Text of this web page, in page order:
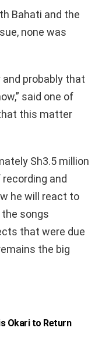
Bahati and the
none was
probably that
said one of
this matter
Sh3.5 million
and
he will react to
songs
that were due
the big
Okari to Return